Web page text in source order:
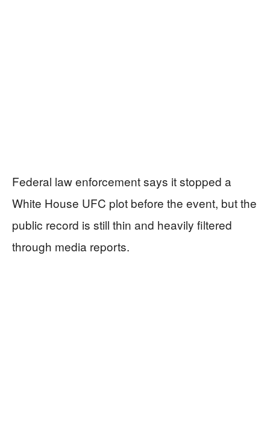
Federal law enforcement says it stopped a
White House UFC plot before the event, but the
public record is still thin and heavily filtered
through media reports.